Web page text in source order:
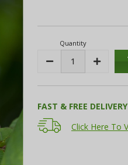
Stock:Quantity
Decrease
FAST & FREE
Click Here To